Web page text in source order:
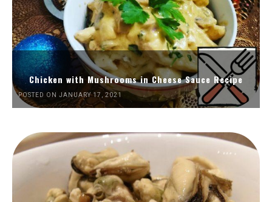
Chicken with Mushrooms in Cheese Sauce Recipe
POSTED ON JANUARY 17, 2021